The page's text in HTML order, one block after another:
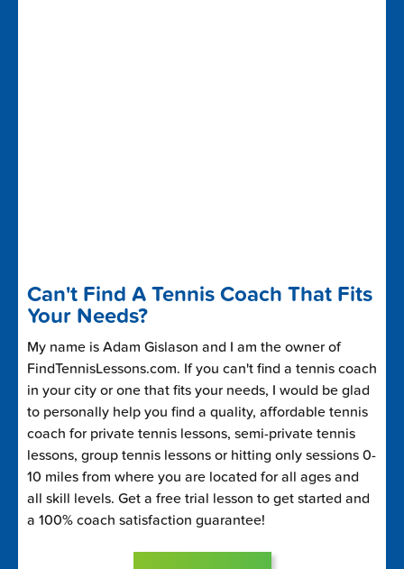
Can't Find A Tennis Coach That Fits
Your Needs?
My name is Adam Gislason and I am the owner of
FindTennisLessons.com. If you can't find a tennis coach
in your city or one that fits your needs, I would be glad
to personally help you find a quality, affordable tennis
coach for private tennis lessons, semi-private tennis
lessons, group tennis lessons or hitting only sessions 0-
10 miles from where you are located for all ages and
all skill levels. Get a free trial lesson to get started and
a 100% coach satisfaction guarantee!